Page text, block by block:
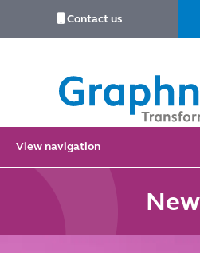
Contact us
View navigation